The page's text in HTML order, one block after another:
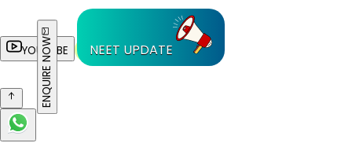
YOUTUBE NEET UPDATE
ENQUIRE NOW